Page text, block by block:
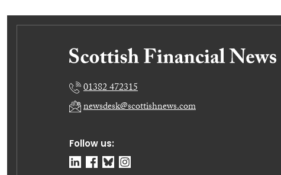
Follow us:
01382 472315
newsdesk@scottishnews.com